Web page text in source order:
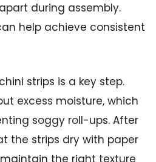
during assembly.
help achieve consistent
strips is a key step.
excess moisture, which
soggy roll-ups. After
the strips dry with paper
the right texture